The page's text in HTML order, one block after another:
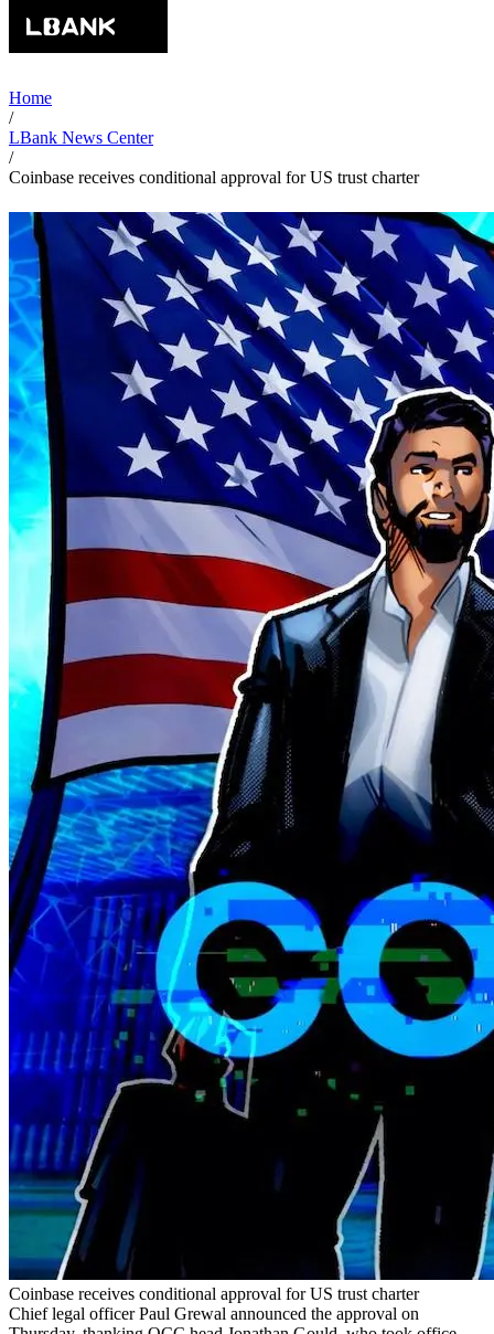
Home
/
LBank News Center
/
Coinbase receives conditional approval for US trust charter
Coinbase receives conditional approval for US trust charter
Chief legal officer Paul Grewal announced the approval on